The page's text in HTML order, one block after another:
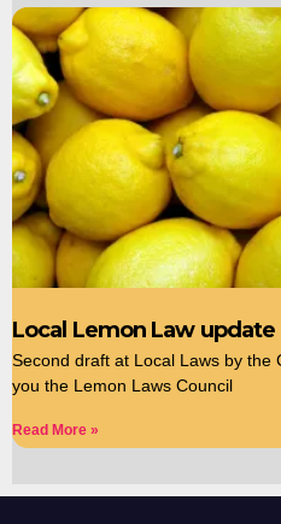
Local Lemon Law update
Second draft at Local Laws by the
you the Lemon Laws Council
Read More »